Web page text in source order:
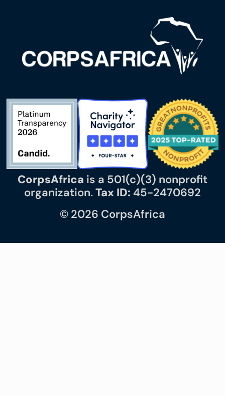
CorpsAfrica is a 501(c)(3) nonprofit
organization.Tax ID: 45-2470692
© 2026 CorpsAfrica